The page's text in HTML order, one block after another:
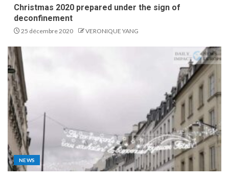
Christmas 2020 prepared under the sign of
deconfinement
25 décembre 2020 VERONIQUE YANG
NEWS